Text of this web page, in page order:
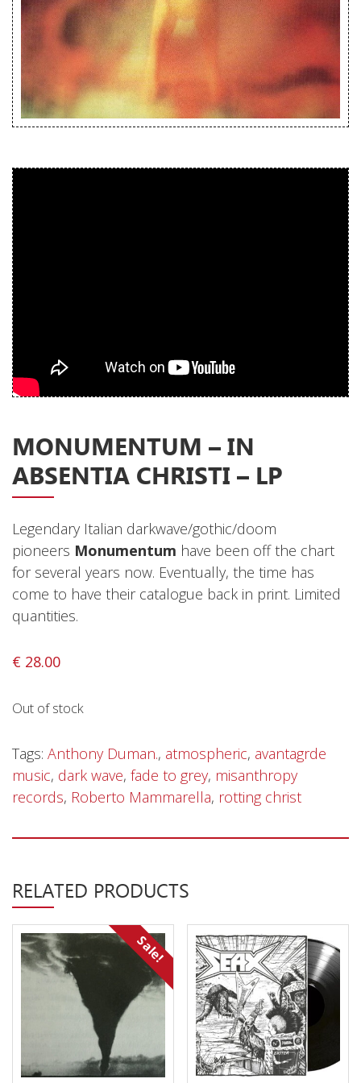
Releases
Care Products
Merchandise
Mixed Genres
Privacy Policy
Shipping & Refund Policy
MONUMENTUM – IN
ABSENTIA CHRISTI – LP
Legendary Italian darkwave/gothic/doom
pioneers Monumentum have been off the chart
for several years now. Eventually, the time has
come to have their catalogue back in print. Limited
quantities.
€ 28.00
Out of stock
Tags: Anthony Duman., atmospheric, avantagrde
music, dark wave, fade to grey, misanthropy
records, Roberto Mammarella, rotting christ
RELATED PRODUCTS
Sale!